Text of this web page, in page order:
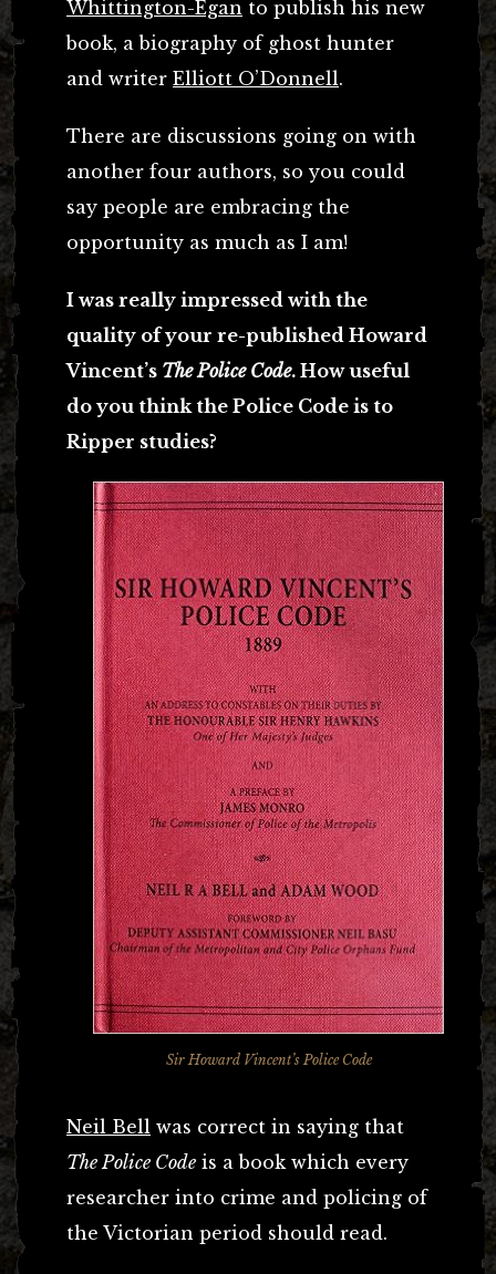
Whittington-Egan to publish his new
book, a biography of ghost hunter
and writer Elliott O’Donnell.
There are discussions going on with
another four authors, so you could
say people are embracing the
opportunity as much as I am!
I was really impressed with the
quality of your re-published Howard
Vincent’s The Police Code. How useful
do you think the Police Code is to
Ripper studies?
Sir Howard Vincent’s Police Code
Neil Bell was correct in saying that
The Police Code is a book which every
researcher into crime and policing of
the Victorian period should read.